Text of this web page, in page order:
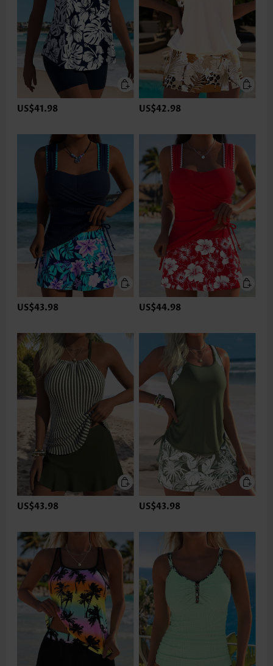
US$41.98 US$42.98
US$43.98 US$44.98
US$43.98 US$43.98